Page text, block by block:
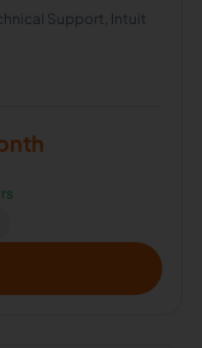
Support, Intuit